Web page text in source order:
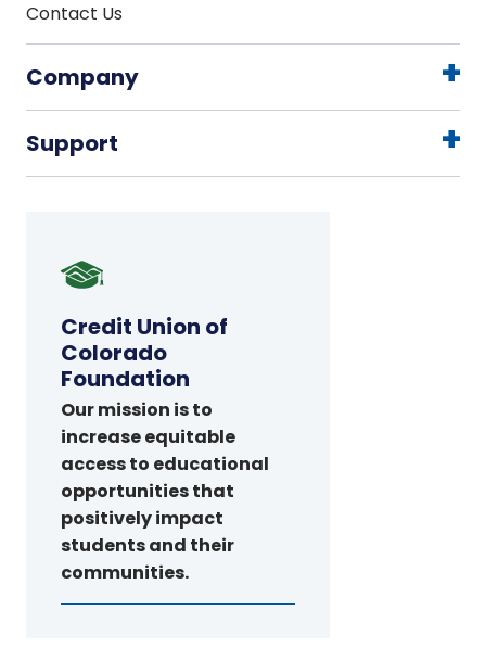
Contact Us
Company
Support
Credit
Union
of
Colorado
Foundation
Credit Union of
Colorado
Foundation
Our mission is to
increase equitable
access to educational
opportunities that
positively impact
students and their
communities.